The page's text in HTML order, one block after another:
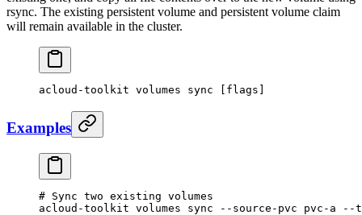
rsync. The existing persistent volume and persistent volume claim
will remain available in the cluster.
acloud-toolkit volumes sync [flags]
Examples
# Sync two existing volumes
acloud-toolkit volumes sync --source-pvc pvc-a --